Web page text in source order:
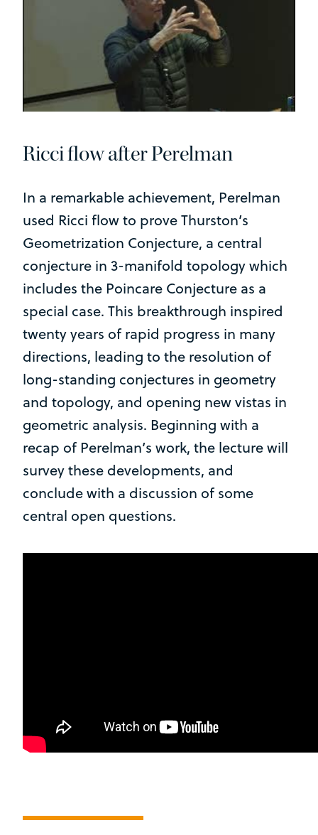
Ricci flow after Perelman
In a remarkable achievement, Perelman
used Ricci flow to prove Thurston’s
Geometrization Conjecture, a central
conjecture in 3-manifold topology which
includes the Poincare Conjecture as a
special case. This breakthrough inspired
twenty years of rapid progress in many
directions, leading to the resolution of
long-standing conjectures in geometry
and topology, and opening new vistas in
geometric analysis. Beginning with a
recap of Perelman’s work, the lecture will
survey these developments, and
conclude with a discussion of some
central open questions.